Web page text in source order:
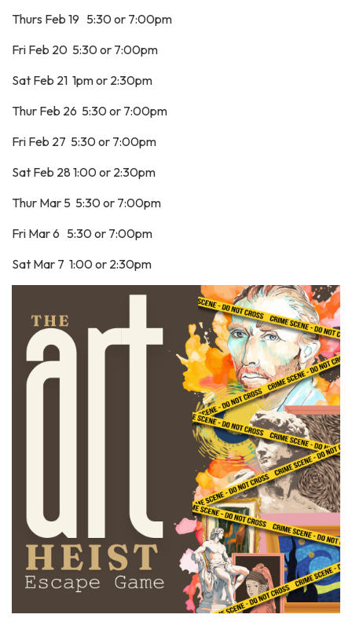
Thurs Feb 19 5:30 or 7:00pm
Fri Feb 20 5:30 or 7:00pm
Sat Feb 21 1pm or 2:30pm
Thur Feb 26 5:30 or 7:00pm
Fri Feb 27 5:30 or 7:00pm
Sat Feb 28 1:00 or 2:30pm
Thur Mar 5 5:30 or 7:00pm
Fri Mar 6 5:30 or 7:00pm
Sat Mar 7 1:00 or 2:30pm